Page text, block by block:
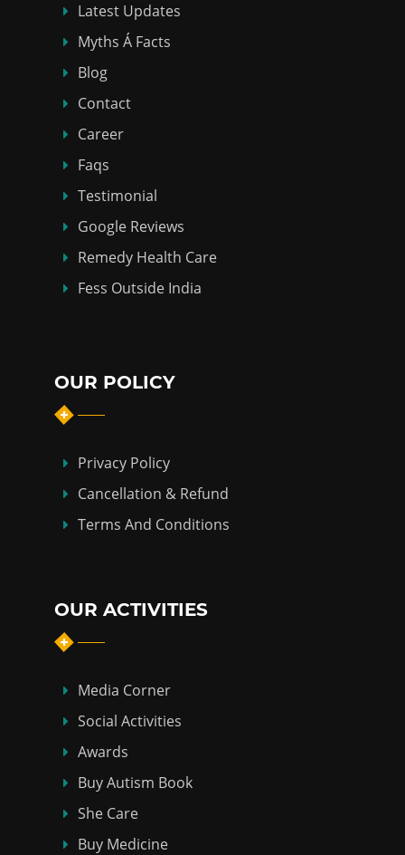
Latest Updates
Myths Á Facts
Blog
Contact
Career
Faqs
Testimonial
Google Reviews
Remedy Health Care
Fess Outside India
OUR POLICY
Privacy Policy
Cancellation & Refund
Terms And Conditions
OUR ACTIVITIES
Media Corner
Social Activities
Awards
Buy Autism Book
She Care
Buy Medicine